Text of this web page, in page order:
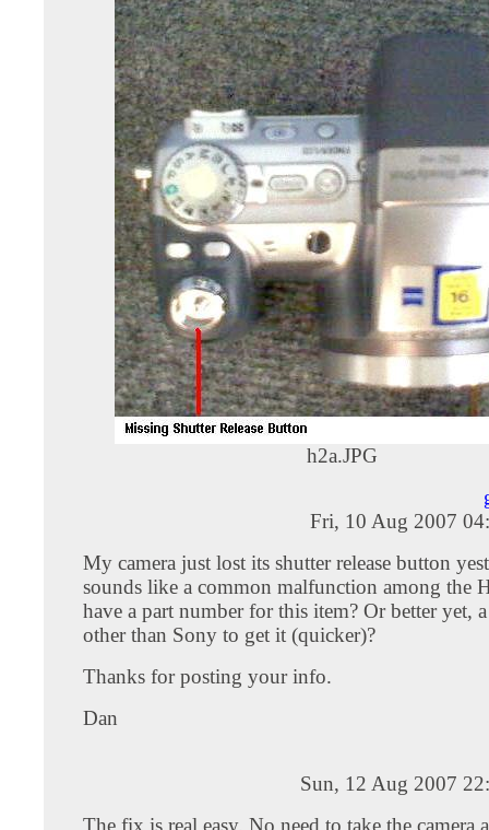
h2a.JPG
Fri, 10 Aug 2007
My camera just lost its shutter release button
sounds like a common malfunction among the
have a part number for this item? Or better yet,
other than Sony to get it (quicker)?
Thanks for posting your info.
Dan
Sun, 12 Aug 2007
The fix is real easy. No need to take the camera